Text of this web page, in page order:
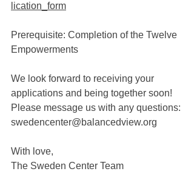
lication_form
Prerequisite: Completion of the Twelve
Empowerments
We look forward to receiving your
applications and being together soon!
Please message us with any questions:
swedencenter@balancedview.org
With love,
The Sweden Center Team